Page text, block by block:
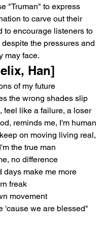
"Truman" to express
to carve out their
to encourage listeners to
the pressures and
may face.
Han]
of my future
the wrong shades slip
feel like a failure, a loser
reminds me, I'm human
on moving living real,
the true man
no difference
days make me more
freak
movement
'cause we are blessed"